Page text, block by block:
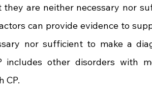
are neither necessary nor
can provide evidence to
nor sufficient to make a
other disorders with
CP.